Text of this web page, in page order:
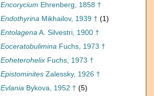
Encorycium Ehrenberg, 1858 †
Endothyrina Mikhailov, 1939 † (1)
EntolagenaA. Silvestri, 1900 †
Eoceratobulimina Fuchs, 1973 †
Eoheterohelix Fuchs, 1973 †
Epistominites Zalessky, 1926 †
Evlania Bykova, 1952 † (5)